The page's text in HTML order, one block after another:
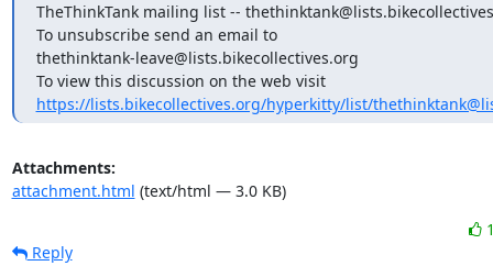
TheThinkTank mailing list --
To unsubscribe send an email to
thethinktank-leave@lists.bikecollectives.org
To view this discussion on the web visit
https://lists.bikecollectives.org/hyperkitty/list/
Attachments:
attachment.html (text/html — 3.0 KB)
Reply